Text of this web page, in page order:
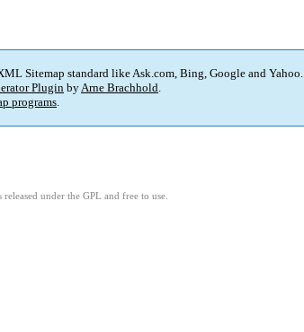
Sitemap standard like Ask.com, Bing, Google and Yahoo.
Plugin byArne Brachhold.
programs.
under the GPL and free to use.